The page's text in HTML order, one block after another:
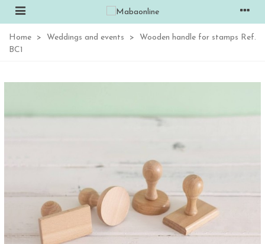
Home > Weddings and events >
Wooden handle for stamps Ref.
BC1